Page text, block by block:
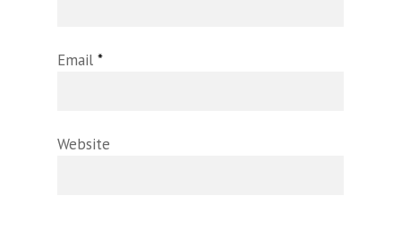
Email *
Website